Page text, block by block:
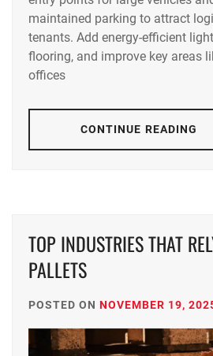
maintained parking to attract
tenants. Add energy-efficient
flooring, and improve key areas
offices
CONTINUE READING
TOP INDUSTRIES THAT
PALLETS
POSTED ON NOVEMBER 19,